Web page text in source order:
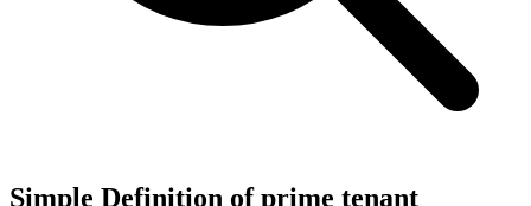
Simple Definition of prime tenant